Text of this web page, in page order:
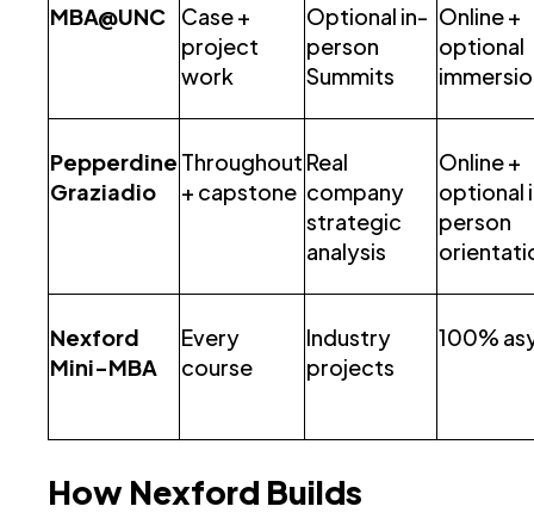
MBA@UNC
Case +
project
work
Optional in-
person
Summits
Online +
optional
Pepperdine
Graziadio
Throughout
+ capstone
Real
company
strategic
analysis
Online +
optional
person
Nexford
Mini-MBA
Every
course
Industry
projects
100%
How Nexford Builds